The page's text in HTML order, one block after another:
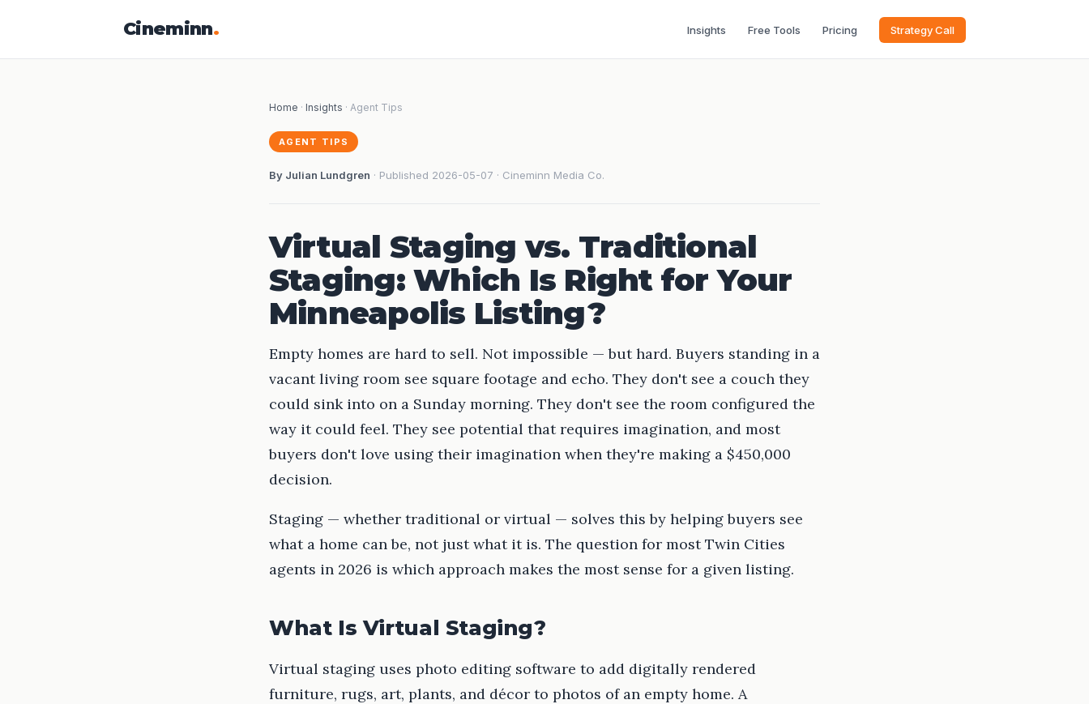
Cineminn. Insights Free Tools Pricing Strategy Call
Home · Insights · Agent Tips
AGENT TIPS
By Julian Lundgren · Published 2026-05-07 · Cineminn Media Co.
Virtual Staging vs. Traditional
Staging: Which Is Right for Your
Minneapolis Listing?
Empty homes are hard to sell. Not impossible — but hard. Buyers standing in a
vacant living room see square footage and echo. They don't see a couch they
could sink into on a Sunday morning. They don't see the room configured the
way it could feel. They see potential that requires imagination, and most
buyers don't love using their imagination when they're making a $450,000
decision.
Staging — whether traditional or virtual — solves this by helping buyers see
what a home can be, not just what it is. The question for most Twin Cities
agents in 2026 is which approach makes the most sense for a given listing.
What Is Virtual Staging?
Virtual staging uses photo editing software to add digitally rendered
furniture, rugs, art, plants, and décor to photos of an empty home. A